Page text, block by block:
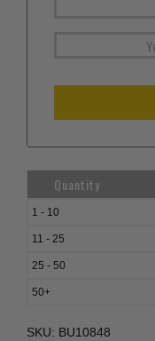
Quantity
1 - 10
11 - 25
25 - 50
50+
SKU: BU10848